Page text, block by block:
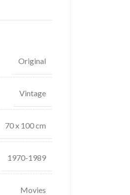
Original
Vintage
70 x 100 cm
1970-1989
Movies